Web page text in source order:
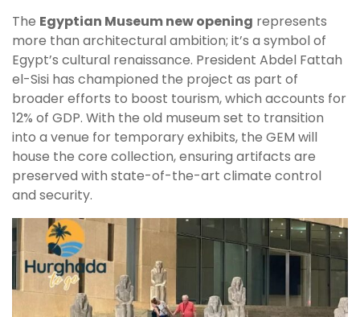
The Egyptian Museum new opening represents
more than architectural ambition; it’s a symbol of
Egypt’s cultural renaissance. President Abdel Fattah
el-Sisi has championed the project as part of
broader efforts to boost tourism, which accounts for
12% of GDP. With the old museum set to transition
into a venue for temporary exhibits, the GEM will
house the core collection, ensuring artifacts are
preserved with state-of-the-art climate control
and security.